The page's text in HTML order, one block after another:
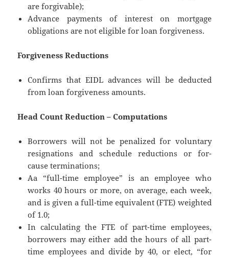
are forgivable);
Advance payments of interest on mortgage
obligations are not eligible for loan forgiveness.
Forgiveness Reductions
Confirms that EIDL advances will be deducted
from loan forgiveness amounts.
Head Count Reduction – Computations
Borrowers will not be penalized for voluntary
resignations and schedule reductions or for-
cause terminations;
Aa “full-time employee” is an employee who
works 40 hours or more, on average, each week,
and is given a full-time equivalent (FTE) weighted
of 1.0;
In calculating the FTE of part-time employees,
borrowers may either add the hours of all part-
time employees and divide by 40, or elect, “for